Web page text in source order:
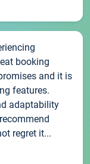
booking
and it is
features.
adaptability
regret it...